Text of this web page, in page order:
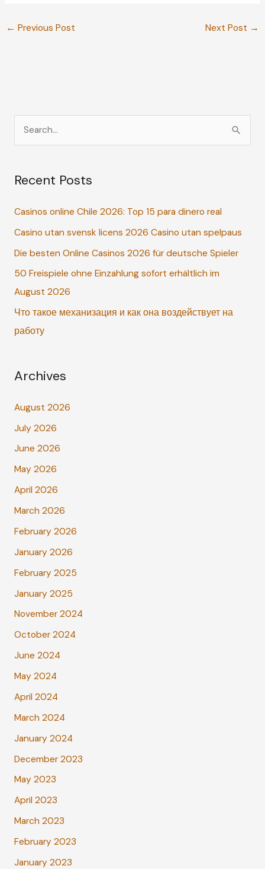
← Previous Post Next Post →
r
h
f
o
r
Recent Posts
Casinos online Chile 2026: Top 15 para dinero real
Casino utan svensk licens 2026 Casino utan spelpaus
Die besten Online Casinos 2026 für deutsche Spieler
50 Freispiele ohne Einzahlung sofort erhältlich im
August 2026
Что такое механизация и как она воздействует на
работу
Archives
August 2026
July 2026
June 2026
May 2026
April 2026
March 2026
February 2026
January 2026
February 2025
January 2025
November 2024
October 2024
June 2024
May 2024
April 2024
March 2024
January 2024
December 2023
May 2023
April 2023
March 2023
February 2023
January 2023